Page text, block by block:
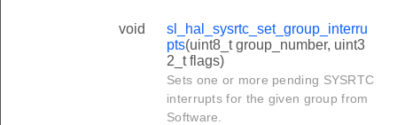
void
sl_hal_sysrtc_set_group_interru
pts(uint8_t group_number, uint3
2_t flags)
Sets one or more pending SYSRTC
interrupts for the given group from
Software.